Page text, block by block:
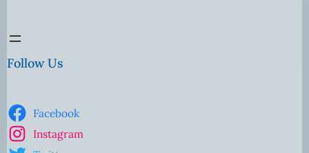
Follow Us
Facebook
Instagram